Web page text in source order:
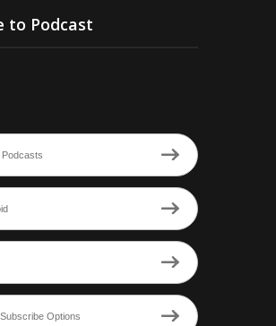
to Podcast
Podcasts
Options